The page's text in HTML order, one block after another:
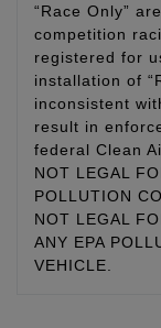
“Race Only”
competition
registered for
installation of
inconsistent
result in
federal Clean
NOT LEGAL
POLLUTION
NOT LEGAL
ANY EPA
VEHICLE.